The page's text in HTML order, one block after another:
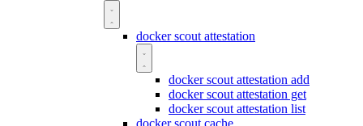
docker scout attestation
docker scout attestation add
docker scout attestation get
docker scout attestation list
docker scout cache